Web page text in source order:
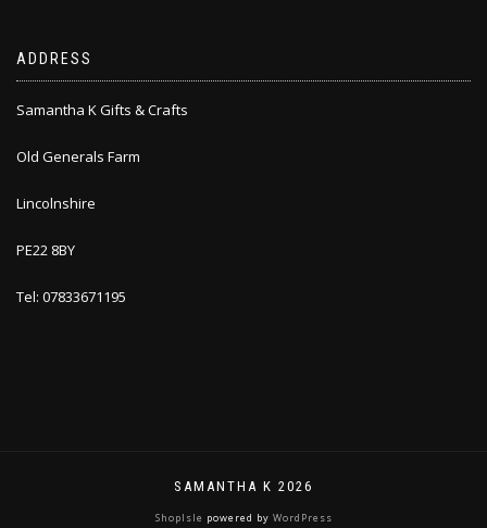
ADDRESS
Samantha K Gifts & Crafts
Old Generals Farm
Lincolnshire
PE22 8BY
Tel: 07833671195
SAMANTHA K 2026
ShopIsle powered by WordPress